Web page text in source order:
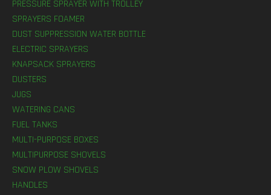
PRESSURE SPRAYER WITH TROLLEY
SPRAYERS FOAMER
DUST SUPPRESSION WATER BOTTLE
ELECTRIC SPRAYERS
KNAPSACK SPRAYERS
DUSTERS
JUGS
WATERING CANS
FUEL TANKS
MULTI-PURPOSE BOXES
MULTIPURPOSE SHOVELS
SNOW PLOW SHOVELS
HANDLES